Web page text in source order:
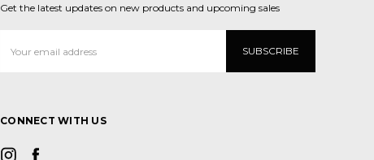
Get the latest updates on new products and upcoming sales
Address
CONNECT WITH US